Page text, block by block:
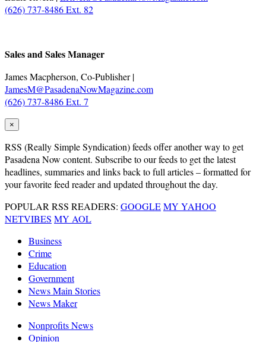
(626) 737-8486 Ext. 82
Sales and Sales Manager
James Macpherson, Co-Publisher |
JamesM@PasadenaNowMagazine.com
(626) 737-8486 Ext. 7
×
RSS (Really Simple Syndication) feeds offer another way to get
Pasadena Now content. Subscribe to our feeds to get the latest
headlines, summaries and links back to full articles – formatted for
your favorite feed reader and updated throughout the day.
POPULAR RSS READERS: GOOGLEMY YAHOO
NETVIBES MY AOL
Business
Crime
Education
Government
News Main Stories
News Maker
Nonprofits News
Opinion